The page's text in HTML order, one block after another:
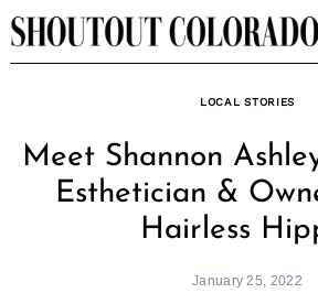
Skip
to
LOCAL STORIES
Meet Shannon
Esthetician &
Hairless
January 25, 2022